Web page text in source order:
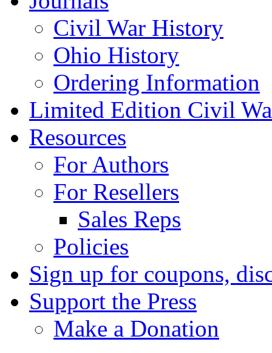
Civil War History
Ohio History
Ordering Information
Limited Edition Civil
Resources
For Authors
For Resellers
Sales Reps
Policies
Sign up for coupons,
Support the Press
Make a Donation